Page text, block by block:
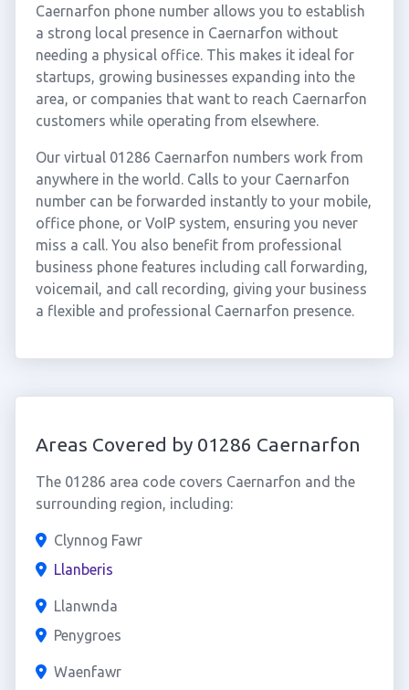
Caernarfon phone number allows you to establish
a strong local presence in Caernarfon without
needing a physical office. This makes it ideal for
startups, growing businesses expanding into the
area, or companies that want to reach Caernarfon
customers while operating from elsewhere.
Our virtual 01286 Caernarfon numbers work from
anywhere in the world. Calls to your Caernarfon
number can be forwarded instantly to your mobile,
office phone, or VoIP system, ensuring you never
miss a call. You also benefit from professional
business phone features including call forwarding,
voicemail, and call recording, giving your business
a flexible and professional Caernarfon presence.
Areas Covered by 01286 Caernarfon
The 01286 area code covers Caernarfon and the
surrounding region, including:
Clynnog Fawr
Llanberis
Llanwnda
Penygroes
Waenfawr